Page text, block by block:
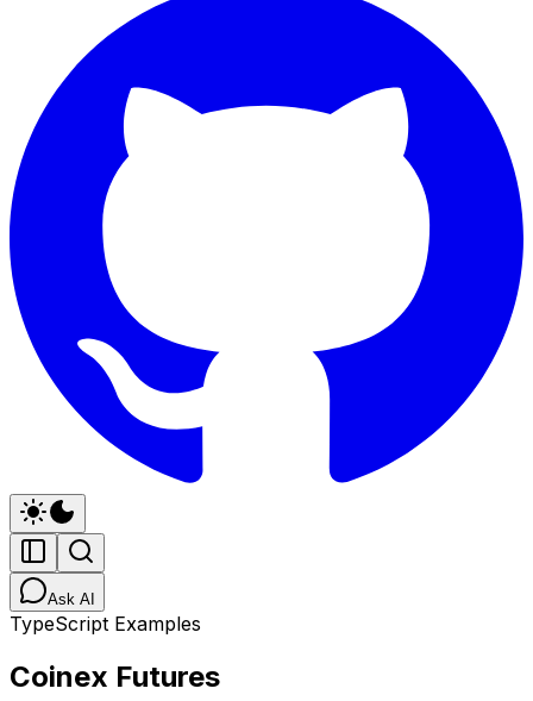
Ask AI
TypeScript Examples
Coinex Futures